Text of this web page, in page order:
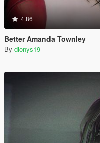
4.86
Better Amanda Townley
By dionys19